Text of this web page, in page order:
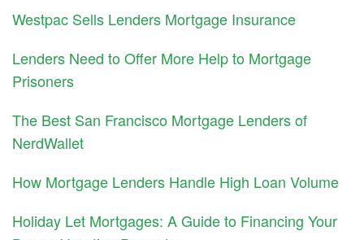
Westpac Sells Lenders Mortgage Insurance
Lenders Need to Offer More Help to Mortgage
Prisoners
The Best San Francisco Mortgage Lenders of
NerdWallet
How Mortgage Lenders Handle High Loan Volume
Holiday Let Mortgages: A Guide to Financing Your